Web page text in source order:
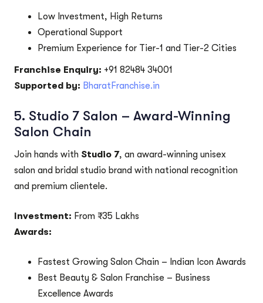
Low Investment, High Returns
Operational Support
Premium Experience for Tier-1 and Tier-2 Cities
Franchise Enquiry: +91 82484 34001
Supported by: BharatFranchise.in
5. Studio 7 Salon – Award-Winning
Salon Chain
Join hands with Studio 7, an award-winning unisex
salon and bridal studio brand with national recognition
and premium clientele.
Investment: From ₹35 Lakhs
Awards:
Fastest Growing Salon Chain – Indian Icon Awards
Best Beauty & Salon Franchise – Business
Excellence Awards